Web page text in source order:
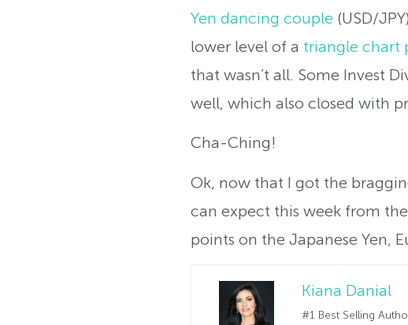
Yen dancing couple (USD/
lower level of a triangle chart
that wasn’t all. Some Invest
well, which also closed with
Cha-Ching!
Ok, now that I got the
can expect this week from
points on the Japanese Yen,
Kiana Danial
#1 Best Selling